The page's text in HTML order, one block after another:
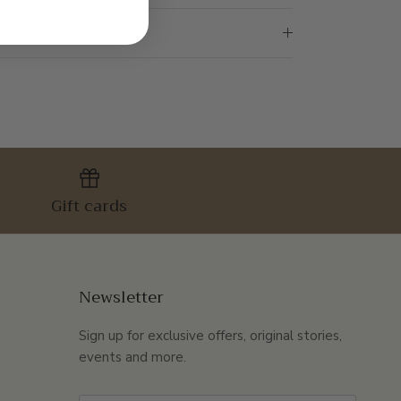
Gift cards
Newsletter
Sign up for exclusive offers, original stories,
events and more.